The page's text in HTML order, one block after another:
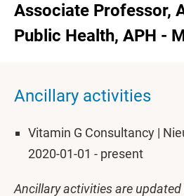
Associate Professor,
Public Health, APH -
Ancillary activities
Vitamin G Consultancy |
2020-01-01 - present
Ancillary activities are updated